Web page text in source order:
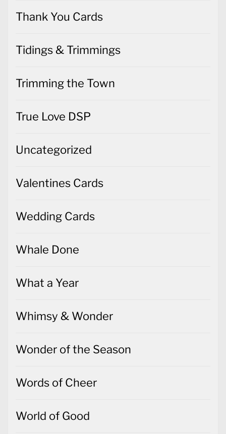
Thank You Cards
Tidings & Trimmings
Trimming the Town
True Love DSP
Uncategorized
Valentines Cards
Wedding Cards
Whale Done
What a Year
Whimsy & Wonder
Wonder of the Season
Words of Cheer
World of Good